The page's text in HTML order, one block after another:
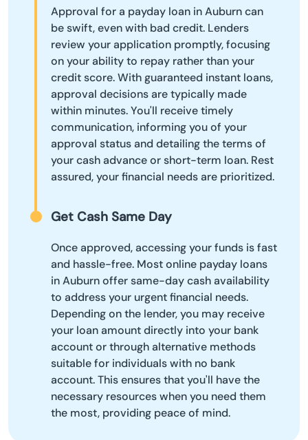
Approval for a payday loan in Auburn can
be swift, even with bad credit. Lenders
review your application promptly, focusing
on your ability to repay rather than your
credit score. With guaranteed instant loans,
approval decisions are typically made
within minutes. You'll receive timely
communication, informing you of your
approval status and detailing the terms of
your cash advance or short-term loan. Rest
assured, your financial needs are prioritized.
Get Cash Same Day
Once approved, accessing your funds is fast
and hassle-free. Most online payday loans
in Auburn offer same-day cash availability
to address your urgent financial needs.
Depending on the lender, you may receive
your loan amount directly into your bank
account or through alternative methods
suitable for individuals with no bank
account. This ensures that you'll have the
necessary resources when you need them
the most, providing peace of mind.